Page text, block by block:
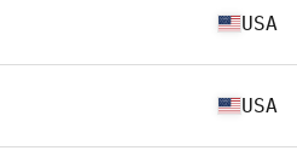
USA
USA